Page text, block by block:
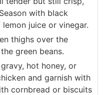
with black
juice or vinegar.
thighs over the
green beans.
hot honey, or
and garnish with
cornbread or biscuits